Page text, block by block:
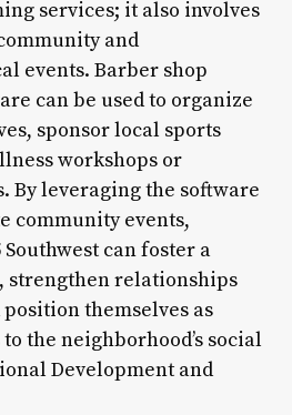
services; it also involves
and
events. Barber shop
can be used to organize
sponsor local sports
workshops or
By leveraging the software
community events,
can foster a
strengthen relationships
themselves as
the neighborhood’s social
Development and